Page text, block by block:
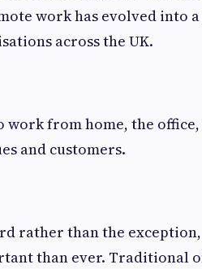
work has evolved into
across the UK.
from home, the
and customers.
rather than the
than ever. Traditional